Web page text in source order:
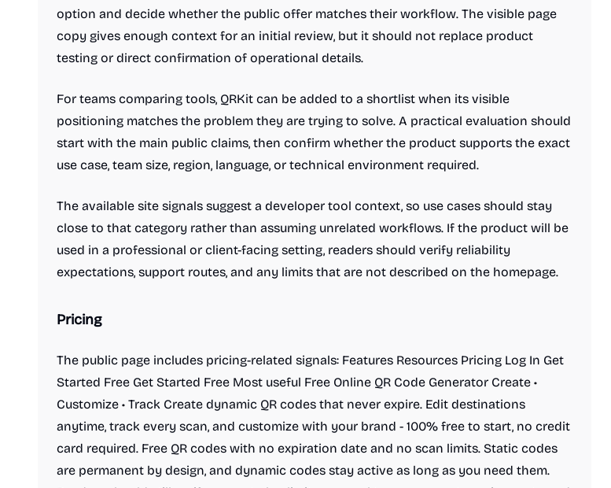
option and decide whether the public offer matches their workflow. The visible page
copy gives enough context for an initial review, but it should not replace product
testing or direct confirmation of operational details.
For teams comparing tools, QRKit can be added to a shortlist when its visible
positioning matches the problem they are trying to solve. A practical evaluation should
start with the main public claims, then confirm whether the product supports the exact
use case, team size, region, language, or technical environment required.
The available site signals suggest a developer tool context, so use cases should stay
close to that category rather than assuming unrelated workflows. If the product will be
used in a professional or client-facing setting, readers should verify reliability
expectations, support routes, and any limits that are not described on the homepage.
Pricing
The public page includes pricing-related signals: Features Resources Pricing Log In Get
Started Free Get Started Free Most useful Free Online QR Code Generator Create •
Customize • Track Create dynamic QR codes that never expire. Edit destinations
anytime, track every scan, and customize with your brand - 100% free to start, no credit
card required. Free QR codes with no expiration date and no scan limits. Static codes
are permanent by design, and dynamic codes stay active as long as you need them.